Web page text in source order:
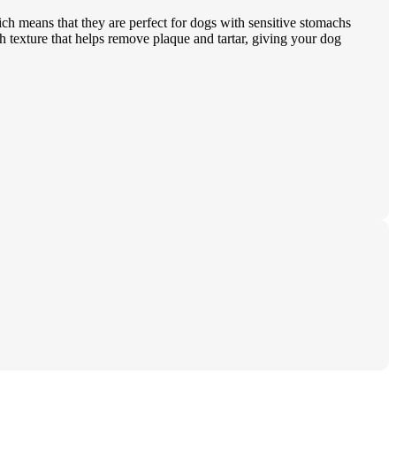
means that they are perfect for dogs with sensitive stomachs
that helps remove plaque and tartar, giving your dog